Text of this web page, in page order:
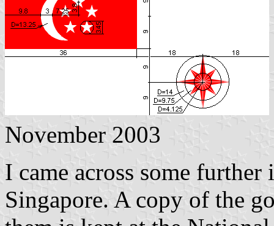
November 2003
I came across some
Singapore. A copy of the